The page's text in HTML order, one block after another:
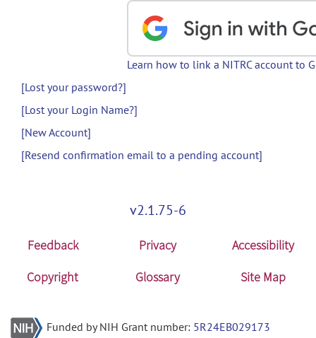
Learn how to link a NITRC account to
[Lost your password?]
[Lost your Login Name?]
[New Account]
[Resend confirmation email to a pending account]
v2.1.75-6
Feedback Privacy
Accessibility
Copyright
Glossary Site Map
Funded by NIH Grant number: 5R24EB029173